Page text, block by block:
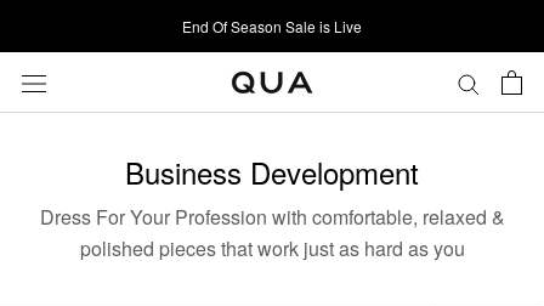
to
content
End Of Season Sale is Live
Business Development
Dress For Your Profession with comfortable, relaxed &
polished pieces that work just as hard as you